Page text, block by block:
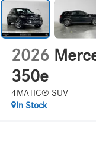
2026
350e
4MATIC® SUV
In Stock